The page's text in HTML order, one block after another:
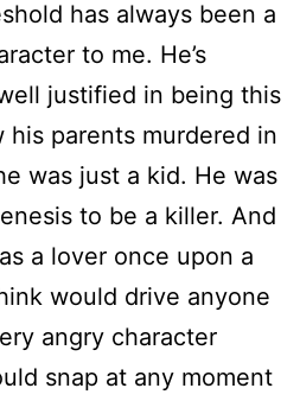
has always been a
to me. He’s
justified in being this
his parents murdered in
was just a kid. He was
to be a killer. And
a lover once upon a
would drive anyone
angry character
snap at any moment